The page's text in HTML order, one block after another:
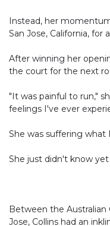
Instead, her
San Jose, California, for
After winning her
the court for the next
"It was painful to run,"
feelings I've ever
She was suffering what
She just didn't know
Between the
Jose, Collins had an